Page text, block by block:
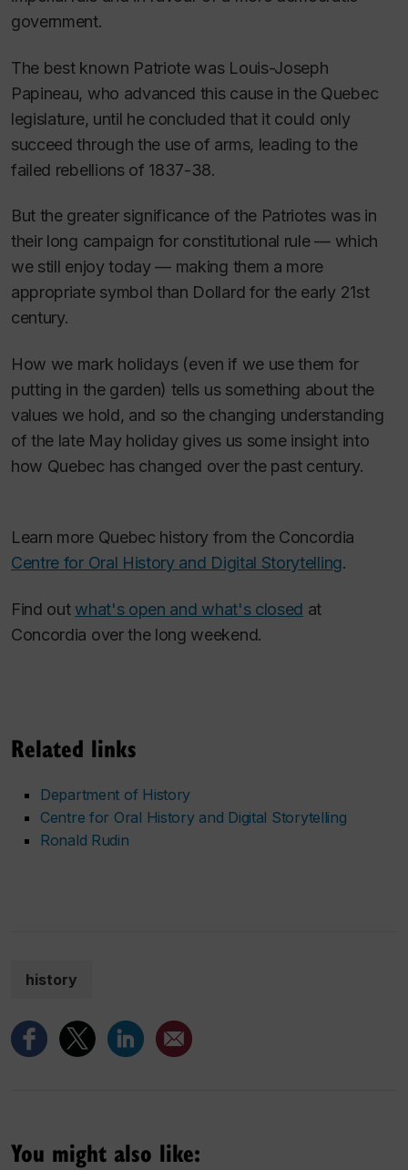
government.
The best known Patriote was Louis-Joseph
Papineau, who advanced this cause in the Quebec
legislature, until he concluded that it could only
succeed through the use of arms, leading to the
failed rebellions of 1837-38.
But the greater significance of the Patriotes was in
their long campaign for constitutional rule — which
we still enjoy today — making them a more
appropriate symbol than Dollard for the early 21st
century.
How we mark holidays (even if we use them for
putting in the garden) tells us something about the
values we hold, and so the changing understanding
of the late May holiday gives us some insight into
how Quebec has changed over the past century.
Learn more Quebec history from the Concordia
Centre for Oral History and Digital Storytelling.
Find out what's open and what's closed at
Concordia over the long weekend.
Related links
Department of History
Centre for Oral History and Digital Storytelling
Ronald Rudin
history
You might also like: